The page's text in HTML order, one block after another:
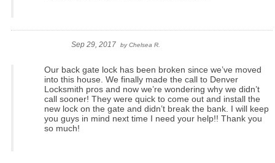
Sep 29, 2017 byChelsea R.
Our back gate lock has been broken since we’ve moved
into this house. We finally made the call to Denver
Locksmith pros and now we’re wondering why we didn’t
call sooner! They were quick to come out and install the
new lock on the gate and didn’t break the bank. I will keep
you guys in mind next time I need your help!! Thank you
so much!